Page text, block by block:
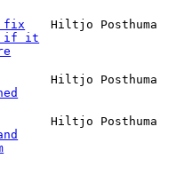
fix
if it
Hiltjo Posthuma
Hiltjo Posthuma
Hiltjo Posthuma